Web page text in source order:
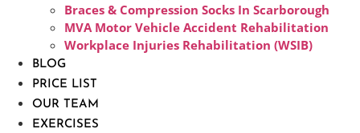
Braces & Compression Socks In Scarborough
MVA Motor Vehicle Accident Rehabilitation
Workplace Injuries Rehabilitation (WSIB)
BLOG
PRICE LIST
OUR TEAM
EXERCISES